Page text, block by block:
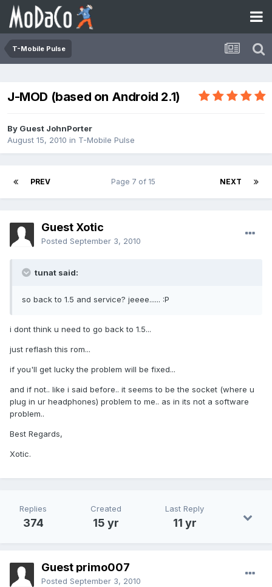
T-Mobile Pulse
J-MOD (based on Android 2.1)
By Guest JohnPorter
August 15, 2010 in T-Mobile Pulse
PREV NEXT
Page 7 of 15
Guest Xotic
Posted September 3, 2010
tunat said:
so back to 1.5 and service? jeeee...... :P
i dont think u need to go back to 1.5...
just reflash this rom...
if you'll get lucky the problem will be fixed...
and if not.. like i said before.. it seems to be the socket (where u
plug in ur headphones) problem to me.. as in its not a software
problem..
Best Regards,
Xotic.
Replies
374
Created
15 yr
Last Reply
11 yr
Guest primo007
Posted September 3, 2010